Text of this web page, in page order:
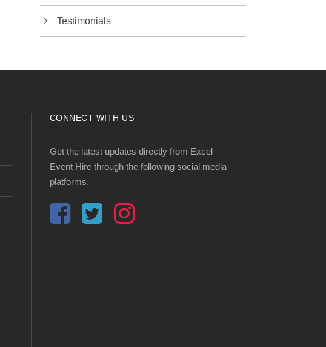
Testimonials
CONNECT WITH US
Get the latest updates directly from Excel
Event Hire through the following social media
platforms.